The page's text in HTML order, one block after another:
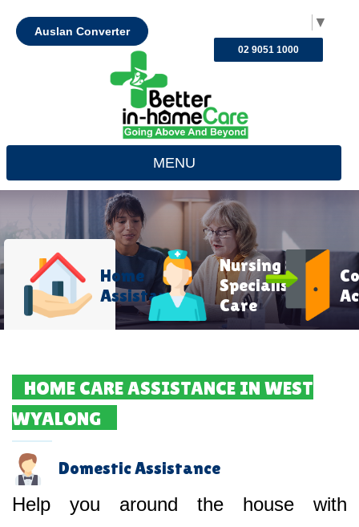
▼
Auslan Converter
02 9051 1000
MENU
Home
Assistance
Nursing &
Specialist
Care
HOME CARE ASSISTANCE IN WEST
WYALONG
Domestic Assistance
Help you around the house with